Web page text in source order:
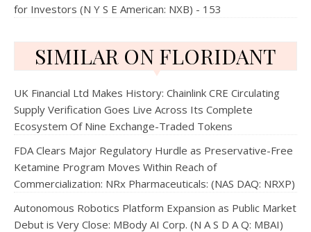
for Investors (N Y S E American: NXB) - 153
SIMILAR ON FLORIDANT
UK Financial Ltd Makes History: Chainlink CRE Circulating
Supply Verification Goes Live Across Its Complete
Ecosystem Of Nine Exchange-Traded Tokens
FDA Clears Major Regulatory Hurdle as Preservative-Free
Ketamine Program Moves Within Reach of
Commercialization: NRx Pharmaceuticals: (NAS DAQ: NRXP)
Autonomous Robotics Platform Expansion as Public Market
Debut is Very Close: MBody AI Corp. (N A S D A Q: MBAI)